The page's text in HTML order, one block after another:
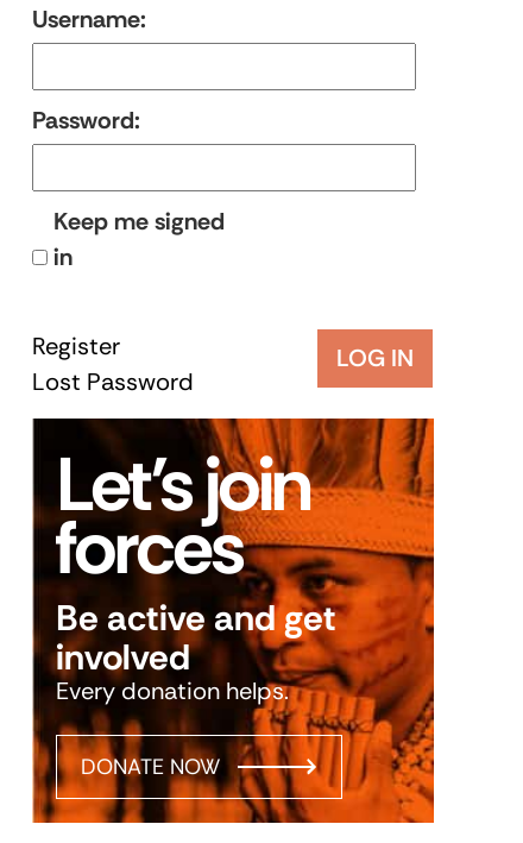
Username:
Password:
Keep me signed
in
LOG IN
Register
Lost Password
Let’s join
forces
Be active and get
involved
Every donation helps.
DONATE NOW